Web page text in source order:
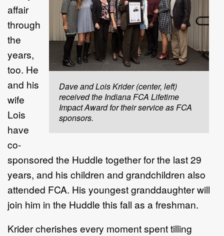
Dave and Lois Krider (center, left)
received the Indiana FCA Lifetime
Impact Award for their service as FCA
sponsors.
affair
through
the
years,
too. He
and his
wife
Lois
have
co-
sponsored the Huddle together for the last 29
years, and his children and grandchildren also
attended FCA. His youngest granddaughter will
join him in the Huddle this fall as a freshman.
Krider cherishes every moment spent tilling